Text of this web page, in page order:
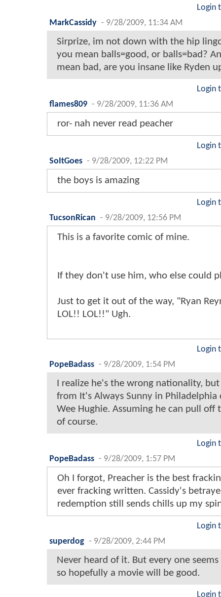
Login
MarkCassidy - 9/28/2009, 11:34 AM
Sirprize, im not down with the hip
you mean balls=good, or balls=bad?
mean bad, are you insane like Ryden
Login
flames809 - 9/28/2009, 11:36 AM
ror- nah never read peacher
Login
SoItGoes - 9/28/2009, 12:22 PM
the boys is amazing
Login
TucsonRican - 9/28/2009, 12:56 PM
This is a favorite comic of mine.
If they don't use him, who else could
Just to get it out of the way, "Ryan
LOL!! LOL!!" Ugh.
Login
PopeBadass - 9/28/2009, 1:54 PM
I realize he's the wrong nationality,
from It's Always Sunny in Philadelphia
Wee Hughie. Assuming he can pull off
of course.
Login
PopeBadass - 9/28/2009, 1:57 PM
Oh I forgot, Preacher is the best
ever fracking written. Cassidy's
redemption still sends chills up my
Login
superdog - 9/28/2009, 2:44 PM
Never heard of it. But every one
so hopefully a movie will be good.
Login